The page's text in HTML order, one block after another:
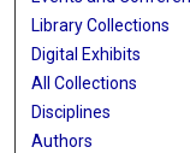
Library Collections
Digital Exhibits
All Collections
Disciplines
Authors